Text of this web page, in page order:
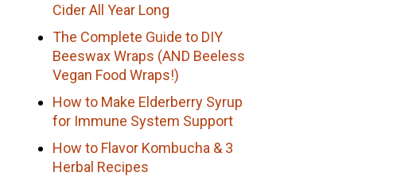
Cider All Year Long
The Complete Guide to DIY
Beeswax Wraps (AND Beeless
Vegan Food Wraps!)
How to Make Elderberry Syrup
for Immune System Support
How to Flavor Kombucha & 3
Herbal Recipes